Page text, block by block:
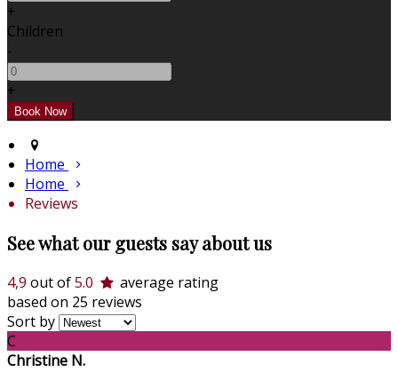
+
Children
-
+
Home
Home
Reviews
See what our guests say about us
4,9 out of5.0
average rating
based on 25 reviews
Sort by
C
Christine N.